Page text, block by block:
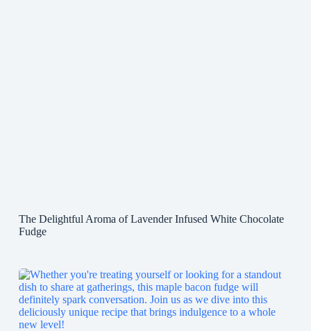
The Delightful Aroma of Lavender Infused White Chocolate
Fudge